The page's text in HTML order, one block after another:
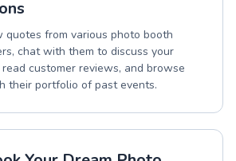
quotes from various photo booth
chat with them to discuss your
read customer reviews, and browse
their portfolio of past events.